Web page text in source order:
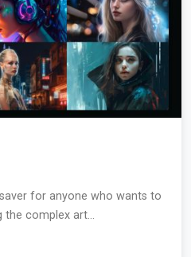
for anyone who wants to
complex art...